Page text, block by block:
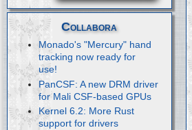
Collabora
Monado's "Mercury" hand
tracking now ready for
use!
PanCSF: A new DRM driver
for Mali CSF-based GPUs
Kernel 6.2: More Rust
support for drivers